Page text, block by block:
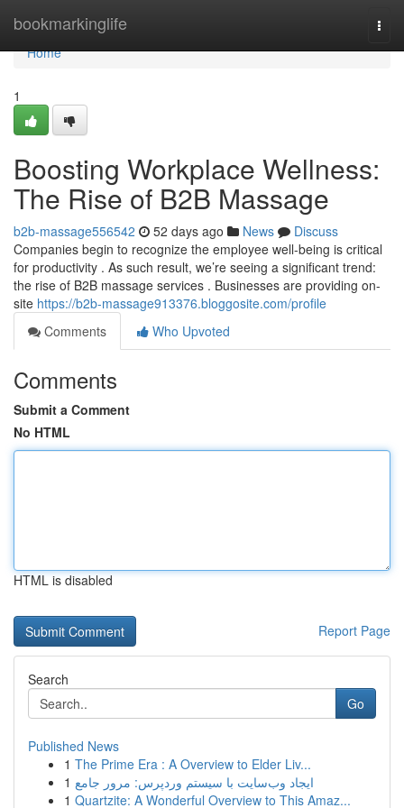
bookmarkinglife
Home
Home
1
Boosting Workplace Wellness:
The Rise of B2B Massage
b2b-massage556542 52 days ago News
Discuss
Companies begin to recognize the employee well-being is critical
for productivity . As such result, we’re seeing a significant trend:
the rise of B2B massage services . Businesses are providing on-
site https://b2b-massage913376.bloggosite.com/profile
Comments
Who Upvoted
Comments
Submit a Comment
No HTML
HTML is disabled
Report Page
Search
Go
Published News
1 The Prime Era : A Overview to Elder Liv...
1 ایجاد وب‌سایت با سیستم وردپرس: مرور جامع
1 Quartzite: A Wonderful Overview to This Amaz...